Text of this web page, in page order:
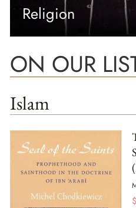
Religion
ON OUR
Islam
$